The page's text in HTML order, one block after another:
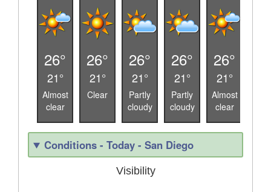
26°
21°
Almost
clear
26°
21°
Clear
26°
21°
Partly
cloudy
26°
21°
Partly
cloudy
26°
21°
Almost
clear
Conditions - Today - San Diego
Visibility